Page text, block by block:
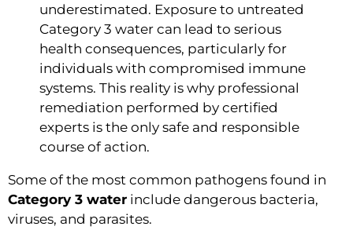
underestimated. Exposure to untreated
Category 3 water can lead to serious
health consequences, particularly for
individuals with compromised immune
systems. This reality is why professional
remediation performed by certified
experts is the only safe and responsible
course of action.
Some of the most common pathogens found in
Category 3 water include dangerous bacteria,
viruses, and parasites.